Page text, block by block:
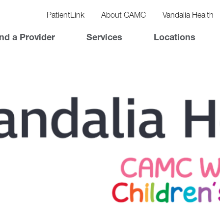
PatientLink About CAMC Vandalia Health
a Provider Services Locations